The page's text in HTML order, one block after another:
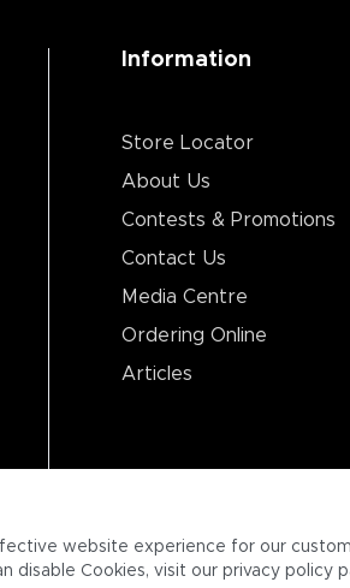
website experience for our
disable Cookies, visit our privacy policy
Information
Store Locator
About Us
Contests & Promotions
Contact Us
Media Centre
Ordering Online
Articles